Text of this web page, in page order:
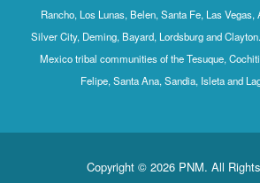
Rancho, Los Lunas, Belen, Santa Fe, Las Vegas,
Silver City, Deming, Bayard, Lordsburg and
Mexico tribal communities of the Tesuque,
Felipe, Santa Ana, Sandia, Isleta and
Copyright © 2026 PNM. All